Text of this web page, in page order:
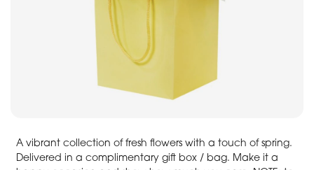
A vibrant collection of fresh flowers with a touch of spring.
Delivered in a complimentary gift box / bag. Make it a